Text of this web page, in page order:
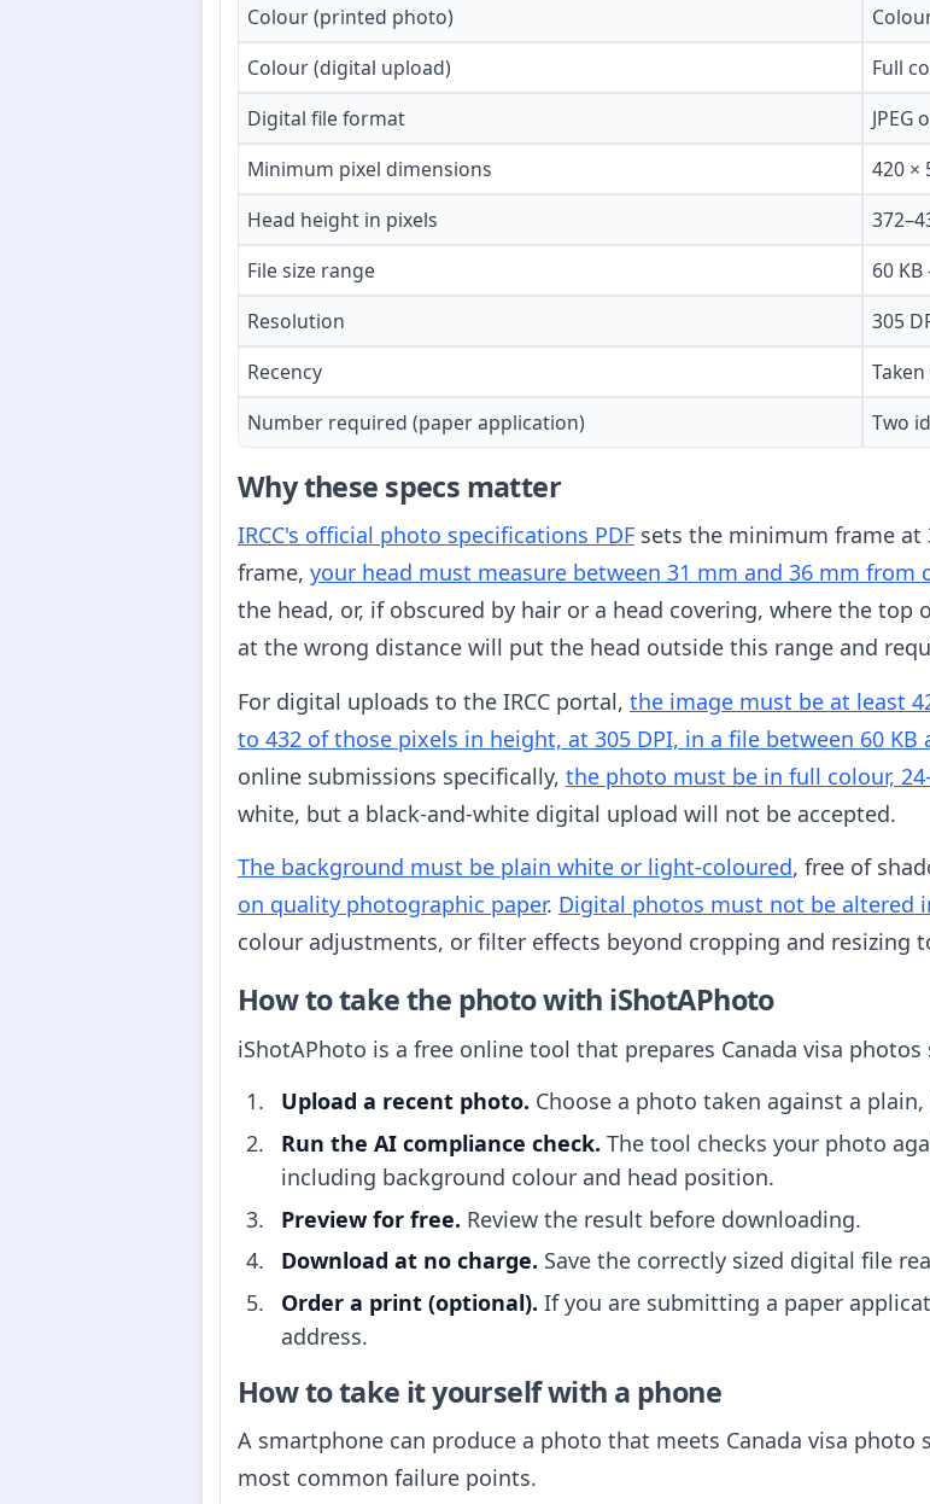
Colour (printed photo)
Colour (digital upload)
Full
Digital file format
JPEG
Minimum pixel dimensions
420 ×
Head height in pixels
File size range
60 KB
Resolution
305
Recency
Number required (paper application)
Two
Why these specs matter
IRCC's official photo specifications PDF sets the minimum frame
frame, your head must measure between 31 mm and 36 mm from
the head, or, if obscured by hair or a head covering, where the
at the wrong distance will put the head outside this range and
For digital uploads to the IRCC portal, the image must be at least
to 432 of those pixels in height, at 305 DPI, in a file between 60 KB
online submissions specifically, the photo must be in full colour,
white, but a black-and-white digital upload will not be accepted.
The background must be plain white or light-coloured, free of
on quality photographic paper. Digital photos must not be altered
colour adjustments, or filter effects beyond cropping and resizing
How to take the photo with iShotAPhoto
iShotAPhoto is a free online tool that prepares Canada visa photos
Upload a recent photo. Choose a photo taken against a
Run the AI compliance check. The tool checks your photo
including background colour and head position.
Preview for free. Review the result before downloading.
Download at no charge. Save the correctly sized digital file
Order a print (optional). If you are submitting a paper
address.
How to take it yourself with a phone
A smartphone can produce a photo that meets Canada visa
most common failure points.